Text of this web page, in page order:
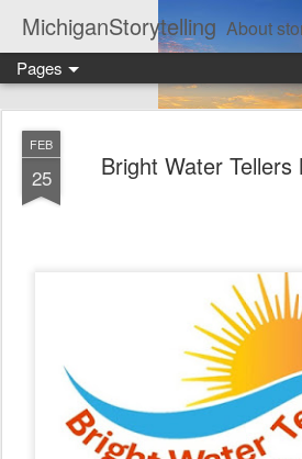
MichiganStorytelling About storytelling in Michigan or including Michigan storytellers. This includes links to find local Michigan, regional, & national storytelling
Pages
FEB
25 Bright Water